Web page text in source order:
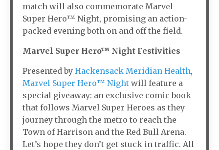
match will also commemorate Marvel
Super Hero™ Night, promising an action-
packed evening both on and off the field.
Marvel Super Hero™ Night Festivities
Presented by Hackensack Meridian Health,
Marvel Super Hero™ Night will feature a
special giveaway: an exclusive comic book
that follows Marvel Super Heroes as they
journey through the metro to reach the
Town of Harrison and the Red Bull Arena.
Let’s hope they don’t get stuck in traffic. All